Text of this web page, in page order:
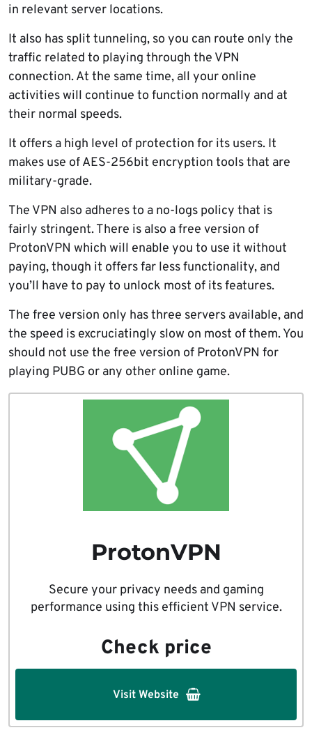
in relevant server locations.
It also has split tunneling, so you can route only the
traffic related to playing through the VPN
connection. At the same time, all your online
activities will continue to function normally and at
their normal speeds.
It offers a high level of protection for its users. It
makes use of AES-256bit encryption tools that are
military-grade.
The VPN also adheres to a no-logs policy that is
fairly stringent. There is also a free version of
ProtonVPN which will enable you to use it without
paying, though it offers far less functionality, and
you’ll have to pay to unlock most of its features.
The free version only has three servers available, and
the speed is excruciatingly slow on most of them. You
should not use the free version of ProtonVPN for
playing PUBG or any other online game.
ProtonVPN
Secure your privacy needs and gaming
performance using this efficient VPN service.
Check price
Visit Website